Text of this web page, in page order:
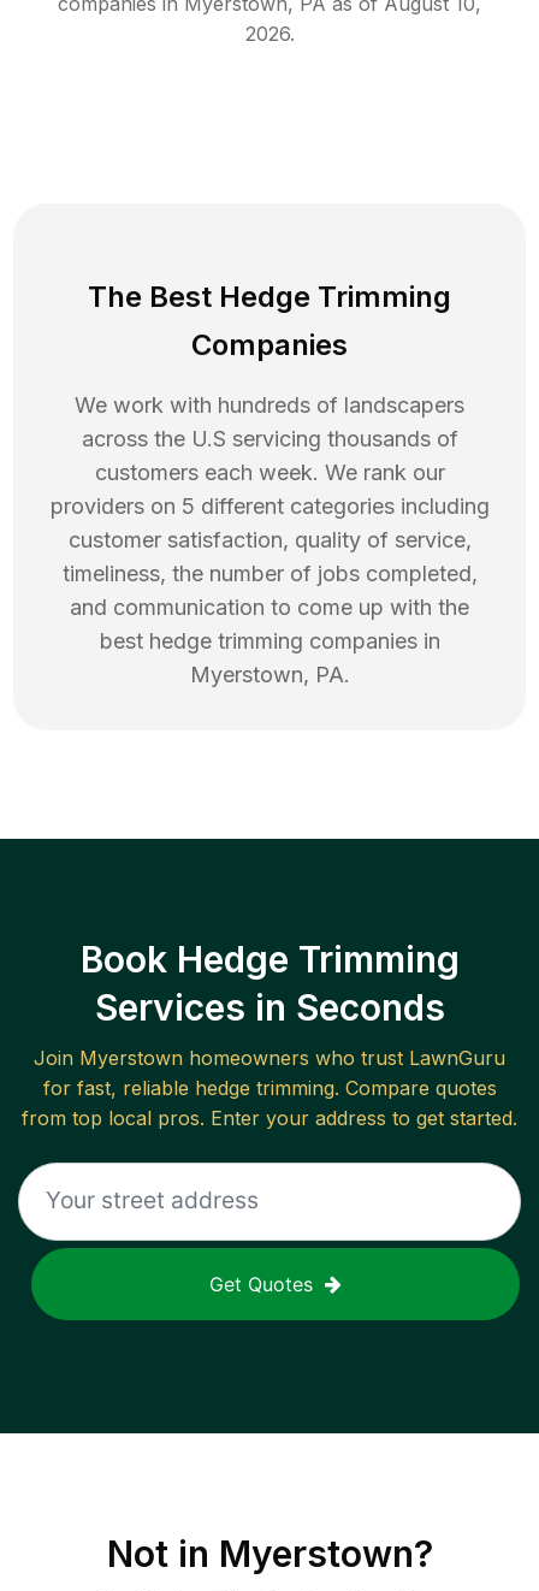
2026.
The Best Hedge Trimming
Companies
We work with hundreds of landscapers
across the U.S servicing thousands of
customers each week. We rank our
providers on 5 different categories including
customer satisfaction, quality of service,
timeliness, the number of jobs completed,
and communication to come up with the
best hedge trimming companies in
Myerstown, PA.
Book Hedge Trimming
Services in Seconds
Join Myerstown homeowners who trust LawnGuru
for fast, reliable hedge trimming. Compare quotes
from top local pros. Enter your address to get started.
Get Quotes
Not in Myerstown?